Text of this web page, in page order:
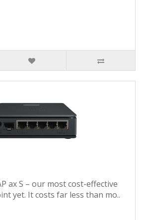
ax S – our most cost-effective
yet. It costs far less than mo..